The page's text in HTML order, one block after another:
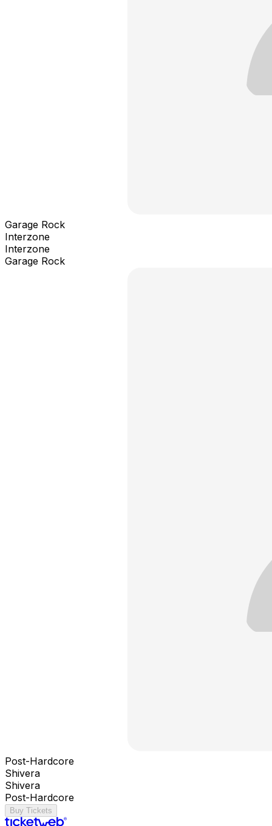
Garage Rock
Interzone
Interzone
Garage Rock
Post-Hardcore
Shivera
Shivera
Post-Hardcore
Buy Tickets